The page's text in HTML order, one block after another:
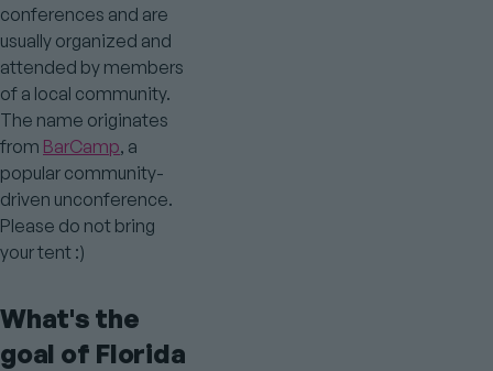
conferences and are
usually organized and
attended by members
of a local community.
The name originates
from BarCamp, a
popular community-
driven unconference.
Please do not bring
your tent :)
What's the
goal of Florida